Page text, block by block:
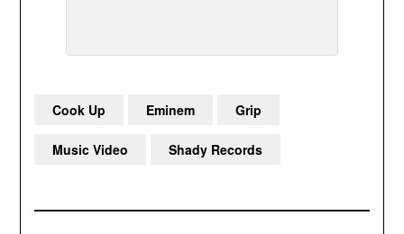
Cook Up Eminem Grip
Music Video Shady Records